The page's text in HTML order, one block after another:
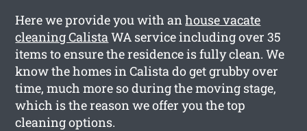
Here we provide you with anhouse vacate
cleaning CalistaWA service including over 35
items to ensure the residence is fully clean. We
know the homes in Calista do get grubby over
time, much more so during the moving stage,
which is the reason we offer you the top
cleaning options.